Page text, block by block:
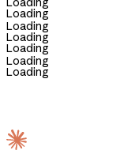
Loading
Loading
Loading
Loading
Loading
Loading